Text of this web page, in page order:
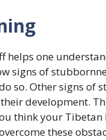
helps one
signs of
so. Other signs of
development.
think your
these